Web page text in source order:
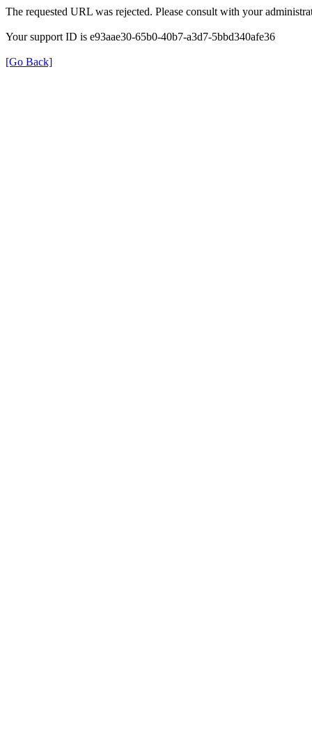
The requested URL was rejected. Please consult with your
Your support ID is e93aae30-65b0-40b7-a3d7-5bbd340afe36
[Go Back]